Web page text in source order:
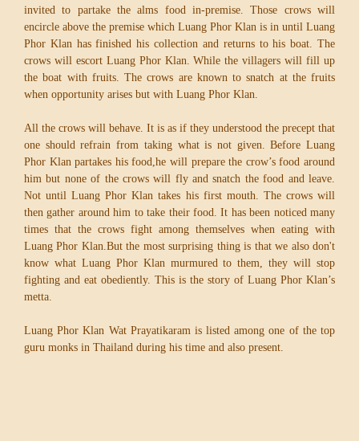
invited to partake the alms food in-premise. Those crows will
encircle above the premise which Luang Phor Klan is in until Luang
Phor Klan has finished his collection and returns to his boat. The
crows will escort Luang Phor Klan. While the villagers will fill up
the boat with fruits. The crows are known to snatch at the fruits
when opportunity arises but with Luang Phor Klan.
All the crows will behave. It is as if they understood the precept that
one should refrain from taking what is not given. Before Luang
Phor Klan partakes his food,he will prepare the crow’s food around
him but none of the crows will fly and snatch the food and leave.
Not until Luang Phor Klan takes his first mouth. The crows will
then gather around him to take their food. It has been noticed many
times that the crows fight among themselves when eating with
Luang Phor Klan.But the most surprising thing is that we also don't
know what Luang Phor Klan murmured to them, they will stop
fighting and eat obediently. This is the story of Luang Phor Klan’s
metta.
Luang Phor Klan Wat Prayatikaram is listed among one of the top
guru monks in Thailand during his time and also present.